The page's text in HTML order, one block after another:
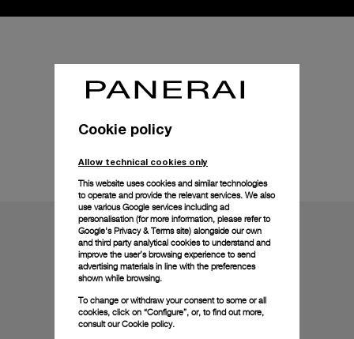
Technical details
Cookie policy
Allow technical cookies only
This website uses cookies and similar technologies
to operate and provide the relevant services. We also
use various Google services including ad
personalisation (for more information, please refer to
Google's Privacy & Terms site) alongside our own
and third party analytical cookies to understand and
improve the user’s browsing experience to send
advertising materials in line with the preferences
shown while browsing.
To change or withdraw your consent to some or all
cookies, click on “Configure”, or, to find out more,
consult ourCookie policy.